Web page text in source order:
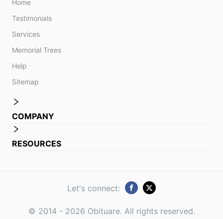
Home
Testimonials
Services
Memorial Trees
Help
Sitemap
COMPANY
RESOURCES
Let's connect:
© 2014 - 2026 Obituare. All rights reserved.